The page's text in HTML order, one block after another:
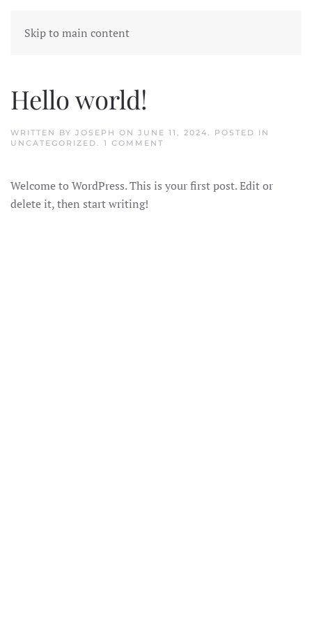
Skip to main content
Hello world!
WRITTEN BY JOSEPH ON JUNE 11, 2024. POSTED IN
UNCATEGORIZED. 1 COMMENT
Welcome to WordPress. This is your first post. Edit or
delete it, then start writing!